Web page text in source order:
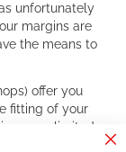
unfortunately
margins are
the means to
offer you
fitting of your
a very limited